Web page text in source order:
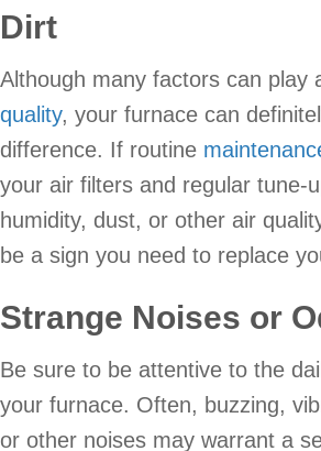
Dirt
Although many factors can play
quality, your furnace can
difference. If routine
your air filters and regular tune-
humidity, dust, or other air
be a sign you need to replace
Strange Noises or
Be sure to be attentive to the
your furnace. Often, buzzing,
or other noises may warrant a